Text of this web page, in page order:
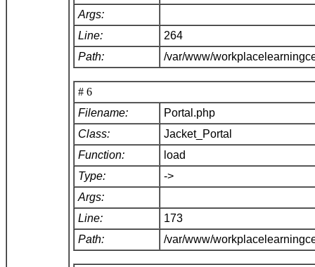
Args:
Line:
264
Path:
/var/www/
# 6
Filename:
Portal.php
Class:
Jacket_Portal
Function:
load
Type:
->
Args:
Line:
173
Path:
/var/www/